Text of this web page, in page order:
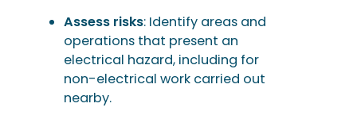
Assess risks: Identify areas and
operations that present an
electrical hazard, including for
non-electrical work carried out
nearby.